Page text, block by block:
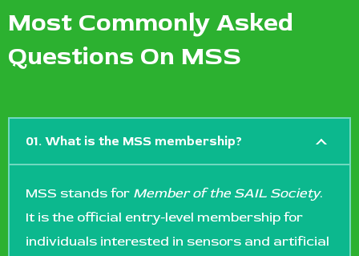
Most Commonly Asked
Questions On MSS
01. What is the MSS membership?
MSS stands for Member of the SAIL Society.
It is the official entry-level membership for
individuals interested in sensors and artificial